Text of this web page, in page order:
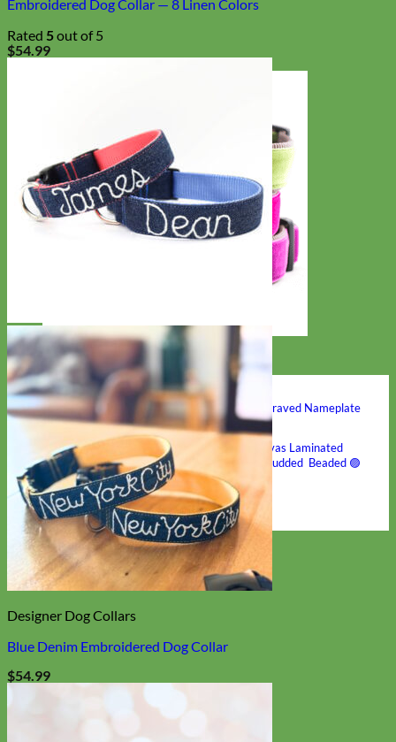
Hand Embroidered
Shop All Collars
Shop by Personalization
Engraved Nameplate
Hand Embroidery
Shop by Type
Velvet Canvas Laminated
ReflectiveFlannelGlitter Biothane Studded Beaded 🟣
🟡Break Away
Shop All Designer Collars
Martingale
Embroidered Dog Collar — 8 Linen Colors
Rated 5out of 5
$54.99
Designer Dog Collars
Blue Denim Embroidered Dog Collar
$54.99